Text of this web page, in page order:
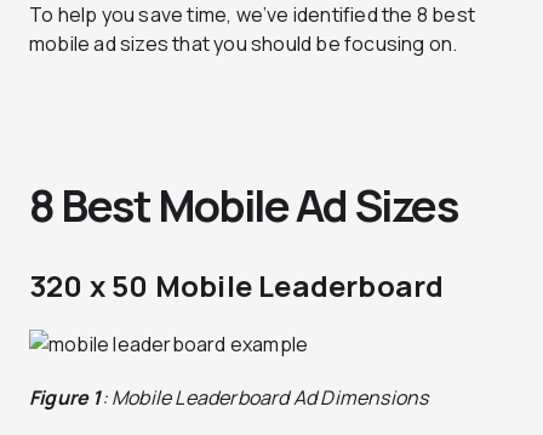
To help you save time, we’ve identified the 8 best
mobile ad sizes that you should be focusing on.
8 Best Mobile Ad Sizes
320 x 50 Mobile Leaderboard
Figure 1: Mobile Leaderboard Ad Dimensions